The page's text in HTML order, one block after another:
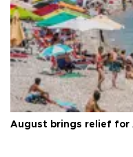
August brings relief for